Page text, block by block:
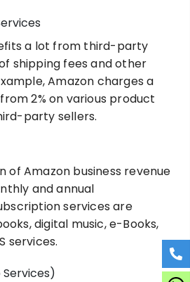
a lot from third-party
shipping fees and other
Amazon charges a
2% on various product
party sellers.
of Amazon business revenue
and annual
services are
digital music, e-Books,
services.
Services)